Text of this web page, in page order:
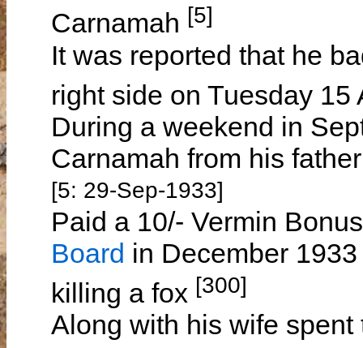
Carnamah [5]
It was reported that he
right side on Tuesday
During a weekend in
Carnamah from his
[5: 29-Sep-1933]
Paid a 10/- Vermin
Board in December
killing a fox [300]
Along with his wife